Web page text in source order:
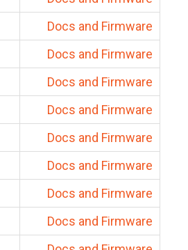
Docs and Firmware
Docs and Firmware
Docs and Firmware
Docs and Firmware
Docs and Firmware
Docs and Firmware
Docs and Firmware
Docs and Firmware